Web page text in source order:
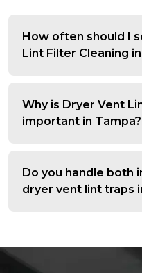
How often should I
Lint Filter Cleaning
Why is Dryer Vent
important in Tampa?
Do you handle both
dryer vent lint traps